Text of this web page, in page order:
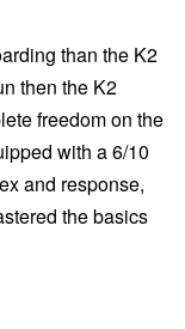
than the K2
then the K2
freedom on the
with a 6/10
and response,
the basics